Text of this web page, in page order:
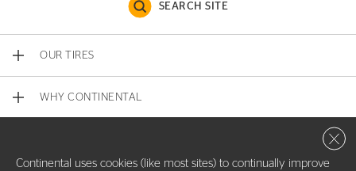
SEARCH SITE
OUR TIRES
WHY CONTINENTAL
Continental uses cookies (like most sites) to continually improve
Close